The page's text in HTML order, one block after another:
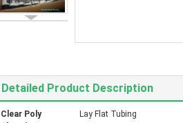
Detailed Product Description
Clear Poly
Lay Flat Tubing